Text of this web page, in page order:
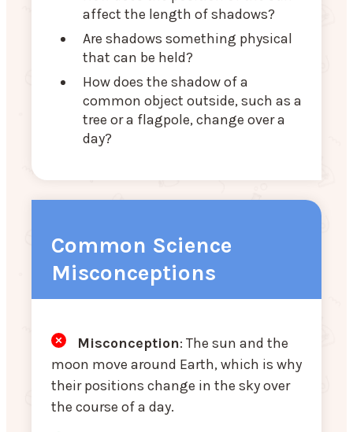
affect the length of shadows?
Are shadows something physical
that can be held?
How does the shadow of a
common object outside, such as a
tree or a flagpole, change over a
day?
Common Science
Misconceptions
Misconception: The sun and the
moon move around Earth, which is why
their positions change in the sky over
the course of a day.